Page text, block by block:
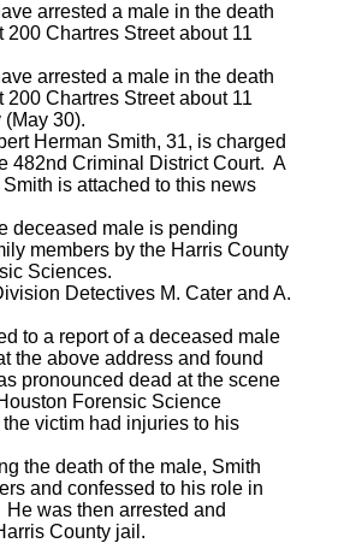
arrested a male in the death
200 Chartres Street about 11
arrested a male in the death
200 Chartres Street about 11
(May 30).
Herman Smith, 31, is charged
482nd Criminal District Court. A
is attached to this news
deceased male is pending
members by the Harris County
Sciences.
Detectives M. Cater and A.
to a report of a deceased male
the above address and found
pronounced dead at the scene
Forensic Science
victim had injuries to his
the death of the male, Smith
and confessed to his role in
He was then arrested and
County jail.